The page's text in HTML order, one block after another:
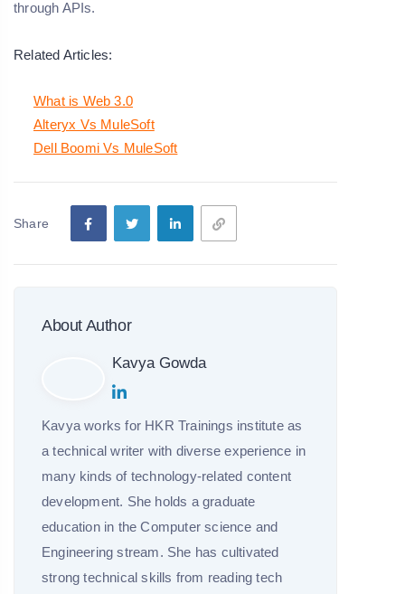
through APIs.
Related Articles:
What is Web 3.0
Alteryx Vs MuleSoft
Dell Boomi Vs MuleSoft
Share
About Author
Kavya Gowda
Kavya works for HKR Trainings institute as
a technical writer with diverse experience in
many kinds of technology-related content
development. She holds a graduate
education in the Computer science and
Engineering stream. She has cultivated
strong technical skills from reading tech